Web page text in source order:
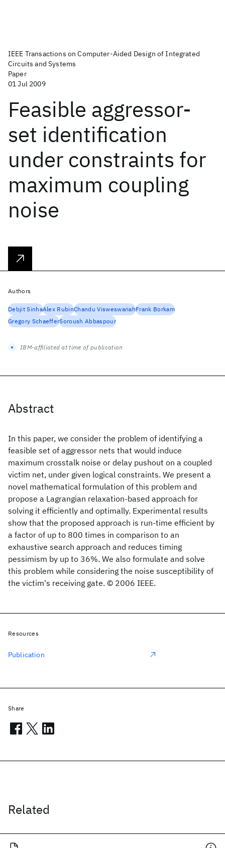
IEEE Transactions on Computer-Aided Design of Integrated
Circuits and Systems
Paper
01 Jul 2009
Feasible aggressor-
set identification
under constraints for
maximum coupling
noise
Abstract
In this paper, we consider the problem of identifying a
feasible set of aggressor nets that would induce
maximum crosstalk noise or delay pushout on a coupled
victim net, under given logical constraints. We present a
novel mathematical formulation of this problem and
propose a Lagrangian relaxation-based approach for
solving it efficiently and optimally. Experimental results
show that the proposed approach is run-time efficient by
a factor of up to 800 times in comparison to an
exhaustive search approach and reduces timing
pessimism by up to 36%. We also formulate and solve
this problem while considering the noise susceptibility of
the victim's receiving gate. © 2006 IEEE.
Related
Authors
Debjit SinhaAlex RubinChandu VisweswariahFrank Borkam
Gregory SchaefferSoroush Abbaspour
IBM-affiliated at time of publication
Resources
Publication
Share